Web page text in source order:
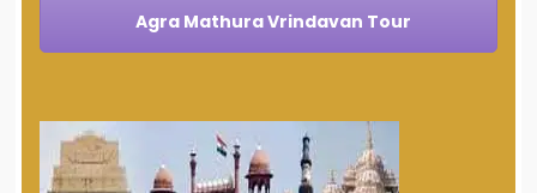
Agra Mathura Vrindavan Tour